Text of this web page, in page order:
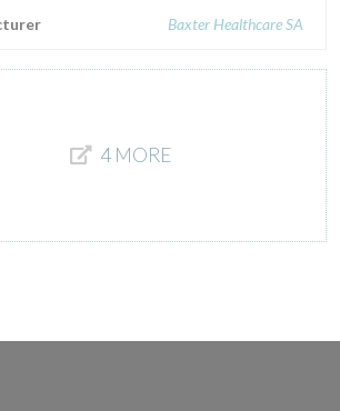
Baxter Healthcare SA
4 MORE